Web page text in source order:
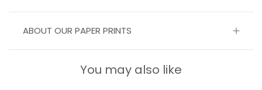
ABOUT OUR PAPER PRINTS
You may also like